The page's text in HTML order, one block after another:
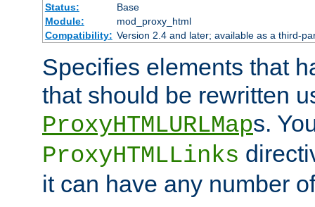
Status:
Base
Module:
mod_proxy_html
Compatibility: Version 2.4 and later; available as a third-
Specifies elements that
that should be rewritten
ProxyHTMLURLMaps.
ProxyHTMLLinks
it can have any number